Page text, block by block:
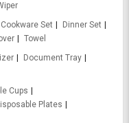
Cookware Set
Dinner Set
Towel
Document Tray
Cups
Plates